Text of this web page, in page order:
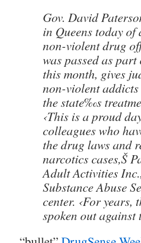
Gov. David
in Queens today of
non-violent drug
was passed as
this month, gives
non-violent
the state‰s
‹This is a proud
colleagues who
the drug laws and
narcotics cases,Š
Adult Activities
Substance Abuse
center. ‹For years,
spoken out against